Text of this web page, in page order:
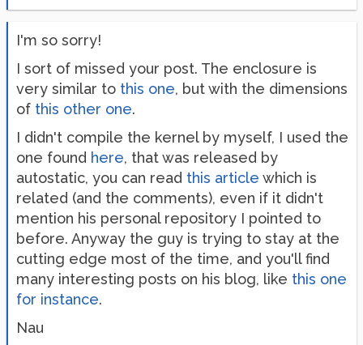
I'm so sorry!
I sort of missed your post. The enclosure is
very similar to this one, but with the dimensions
of this other one.
I didn't compile the kernel by myself, I used the
one found here, that was released by
autostatic, you can read this article which is
related (and the comments), even if it didn't
mention his personal repository I pointed to
before. Anyway the guy is trying to stay at the
cutting edge most of the time, and you'll find
many interesting posts on his blog, like this one
for instance.
Nau